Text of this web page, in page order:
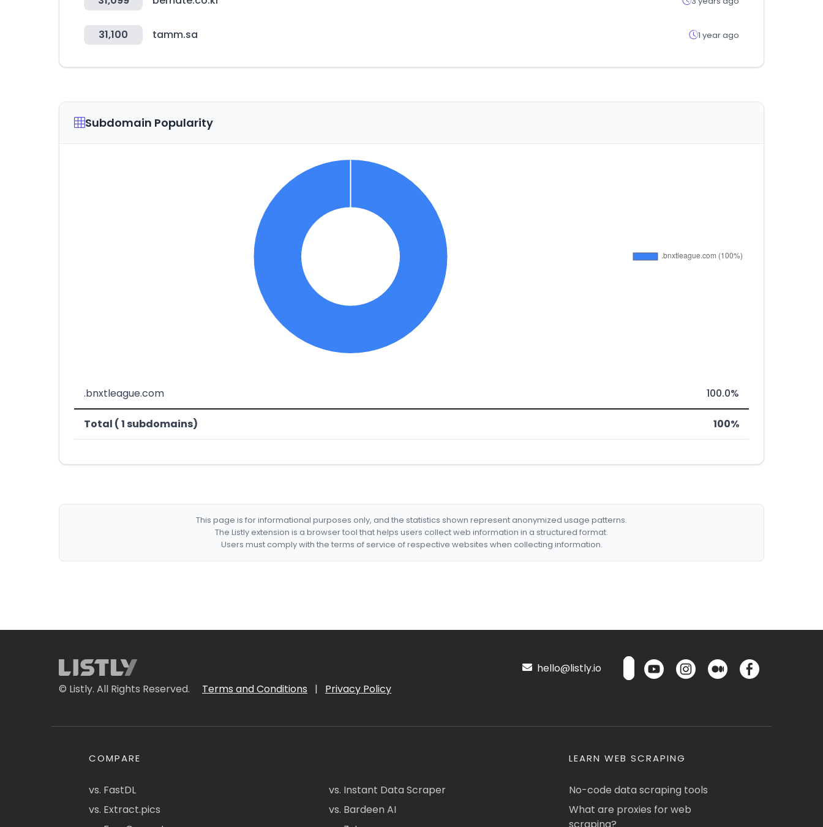
31,100 tamm.sa 1 year ago
Subdomain Popularity
.bnxtleague.com 100.0%
Total ( 1 subdomains) 100%
This page is for informational purposes only, and the statistics shown represent anonymized usage patterns.
The Listly extension is a browser tool that helps users collect web information in a structured format.
Users must comply with the terms of service of respective websites when collecting information.
© Listly. All Rights Reserved. Terms and Conditions | Privacy Policy
hello@listly.io
COMPARE
vs. FastDL
vs. Extract.pics
vs. Instant Data Scraper
vs. Bardeen AI
LEARN WEB SCRAPING
No-code data scraping tools
What are proxies for web